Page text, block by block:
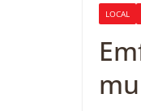
LOCAL